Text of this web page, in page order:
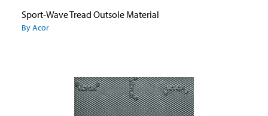
Sport-Wave Tread Outsole Material
By Acor